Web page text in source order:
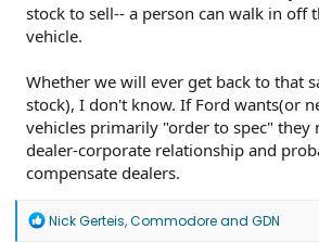
stock to sell-- a person can walk in off
vehicle.
Whether we will ever get back to that
stock), I don't know. If Ford wants(or
vehicles primarily "order to spec" they
dealer-corporate relationship and
compensate dealers.
R
Nick Gerteis,Commodoreand GDN